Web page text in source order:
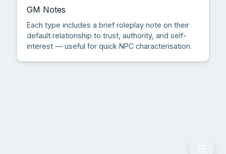
GM Notes
Each type includes a brief roleplay note on their
default relationship to trust, authority, and self-
interest — useful for quick NPC characterisation.